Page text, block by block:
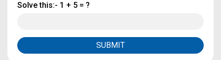
Solve this:- 1 + 5 = ?
SUBMIT